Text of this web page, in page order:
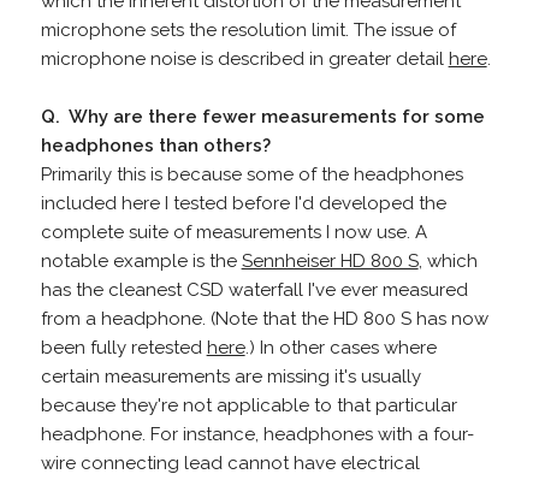
microphone sets the resolution limit. The issue of
microphone noise is described in greater detail here.
Q. Why are there fewer measurements for some
headphones than others?
Primarily this is because some of the headphones
included here I tested before I'd developed the
complete suite of measurements I now use. A
notable example is the Sennheiser HD 800 S, which
has the cleanest CSD waterfall I've ever measured
from a headphone. (Note that the HD 800 S has now
been fully retested here.) In other cases where
certain measurements are missing it's usually
because they're not applicable to that particular
headphone. For instance, headphones with a four-
wire connecting lead cannot have electrical